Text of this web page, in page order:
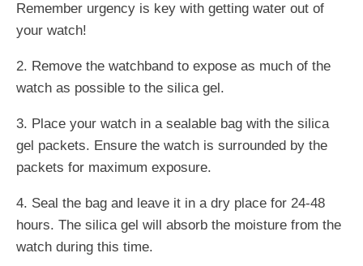
Remember urgency is key with getting water out of
your watch!
2. Remove the watchband to expose as much of the
watch as possible to the silica gel.
3. Place your watch in a sealable bag with the silica
gel packets. Ensure the watch is surrounded by the
packets for maximum exposure.
4. Seal the bag and leave it in a dry place for 24-48
hours. The silica gel will absorb the moisture from the
watch during this time.